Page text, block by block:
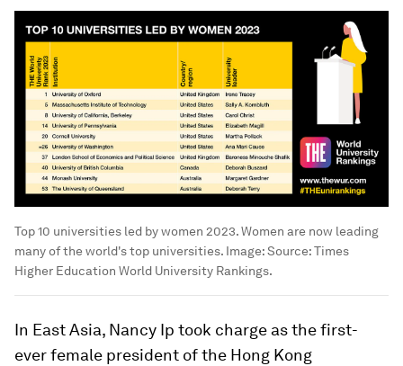
Top 10 universities led by women 2023. Women are now leading
many of the world's top universities. Image:Source: Times
Higher Education World University Rankings.
In East Asia, Nancy Ip took charge as the first-
ever female president of the Hong Kong